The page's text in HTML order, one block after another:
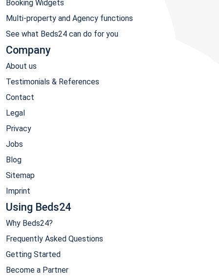
Booking Widgets
Multi-property and Agency functions
See what Beds24 can do for you
Company
About us
Testimonials & References
Contact
Legal
Privacy
Jobs
Blog
Sitemap
Imprint
Using Beds24
Why Beds24?
Frequently Asked Questions
Getting Started
Become a Partner